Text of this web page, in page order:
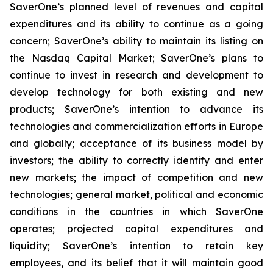
SaverOne’s planned level of revenues and capital
expenditures and its ability to continue as a going
concern; SaverOne’s ability to maintain its listing on
the Nasdaq Capital Market; SaverOne’s plans to
continue to invest in research and development to
develop technology for both existing and new
products; SaverOne’s intention to advance its
technologies and commercialization efforts in Europe
and globally; acceptance of its business model by
investors; the ability to correctly identify and enter
new markets; the impact of competition and new
technologies; general market, political and economic
conditions in the countries in which SaverOne
operates; projected capital expenditures and
liquidity; SaverOne’s intention to retain key
employees, and its belief that it will maintain good